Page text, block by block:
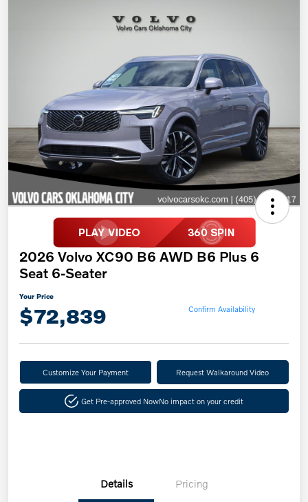
2026 Volvo XC90 B6 AWD B6 Plus 6
Seat 6-Seater
Your Price
$72,839 Confirm Availability
Customize Your Payment Request Walkaround Video
Get Pre-approved NowNo impact on your credit
Details Pricing